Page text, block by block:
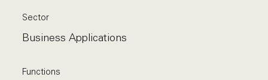
Sector
Business Applications
Functions